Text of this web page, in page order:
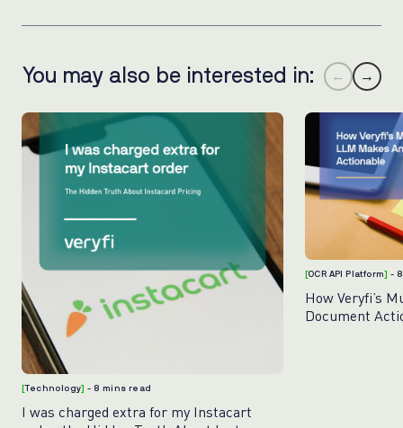
You may also be interested in: ← →
[Technology]- 8 mins read
I was charged extra for my Instacart
[OCR API Platform]-
How Veryfi’s
Document